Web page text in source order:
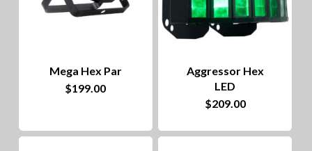
options
Mega Hex Par
$199.00
Aggressor Hex
LED
$209.00